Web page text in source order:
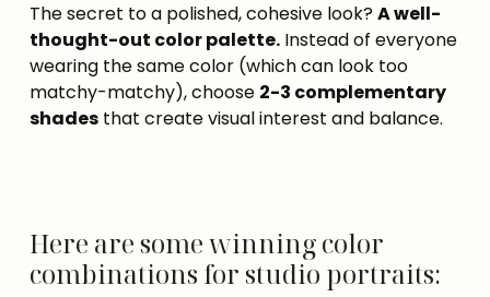
The secret to a polished, cohesive look?A well-
thought-out color palette. Instead of everyone
wearing the same color (which can look too
matchy-matchy), choose 2-3 complementary
shades that create visual interest and balance.
Here are some winning color
combinations for studio portraits: